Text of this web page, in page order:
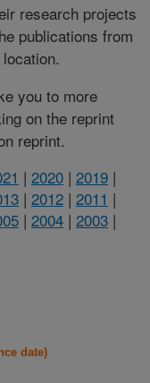
research projects
publications from
you to more
on the reprint
reprint.
| 2020 | 2019 |
| 2012 | 2011 |
| 2004 | 2003 |
date)